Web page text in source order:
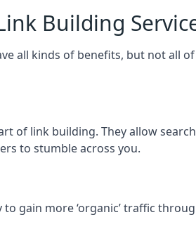
Building
all kinds of benefits, but not all
of link building. They allow
to stumble across you.
gain more ‘organic’ traffic